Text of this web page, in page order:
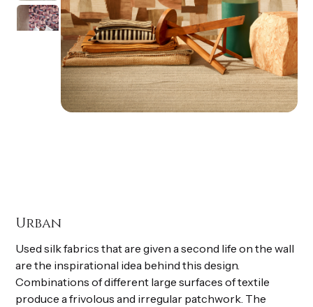
Urban
Used silk fabrics that are given a second life on the wall
are the inspirational idea behind this design.
Combinations of different large surfaces of textile
produce a frivolous and irregular patchwork. The